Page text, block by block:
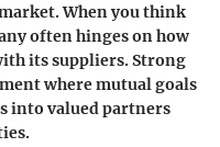
When you think
often hinges on how
its suppliers. Strong
where mutual goals
into valued partners